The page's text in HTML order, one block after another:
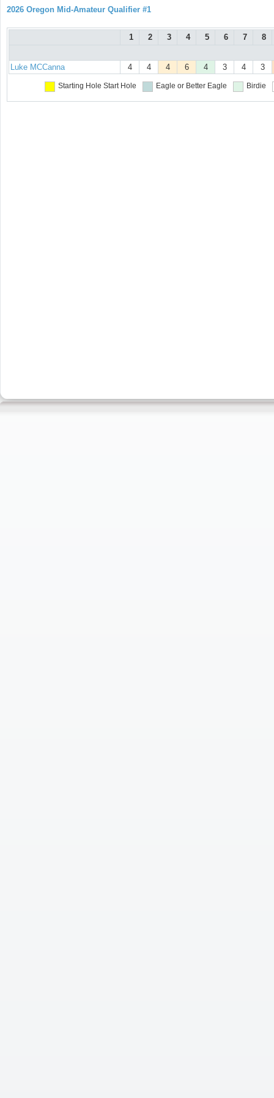
2026 Oregon Mid-Amateur Qualifier #1
1 2 3 4 5 6 7 8
Luke MCCanna 4 4 4 6 4 3 4 3
Starting Hole Start Hole Eagle or Better Eagle Birdie